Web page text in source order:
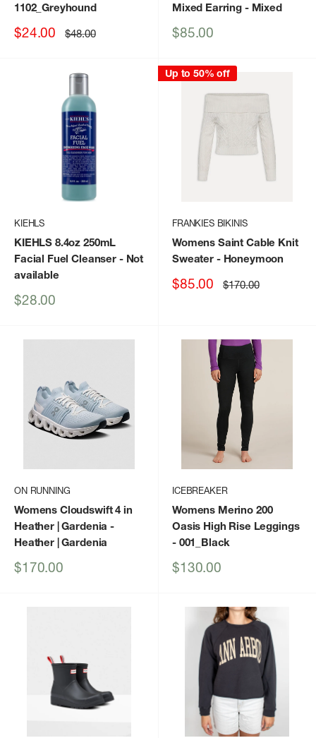
1102_Greyhound
Sale
$24.00 Regular
price
$48.00
Mixed Earring - Mixed
Sale
$85.00
KIEHLS
KIEHLS 8.4oz 250mL
Facial Fuel Cleanser - Not
available
Sale
$28.00
Up to 50% off
FRANKIES BIKINIS
Womens Saint Cable Knit
Sweater- Honeymoon
Sale
$85.00 Regular
price
$170.00
ON RUNNING
Womens Cloudswift 4 in
Heather | Gardenia -
Heather | Gardenia
Sale
$170.00
ICEBREAKER
Womens Merino 200
Oasis High Rise Leggings
- 001_Black
Sale
$130.00